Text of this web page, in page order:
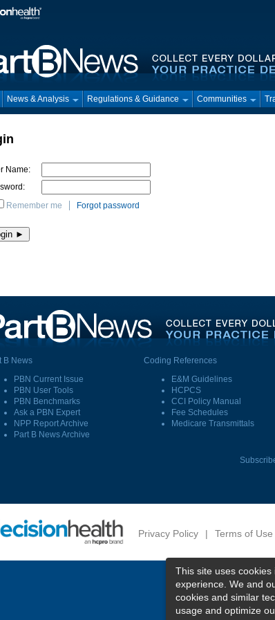
News & Analysis Regulations & Guidance Communities
Name:
Remember me
Forgot password
B News
PBN Current Issue
PBN User Tools
PBN Benchmarks
Ask a PBN Expert
NPP Report Archive
Part B News Archive
Coding References
E&M Guidelines
HCPCS
CCI Policy Manual
Fee Schedules
Medicare Transmittals
Privacy Policy | Terms of Use
This site uses
experience. We and
cookies and similar
usage and optimize